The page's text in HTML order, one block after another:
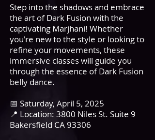
Step into the shadows and embrace
the art of Dark Fusion with the
captivating Marjhani! Whether
you're new to the style or looking to
refine your movements, these
immersive classes will guide you
through the essence of Dark Fusion
belly dance.
📅 Saturday, April 5, 2025
📍 Location: 3800 Niles St. Suite 9
Bakersfield CA 93306